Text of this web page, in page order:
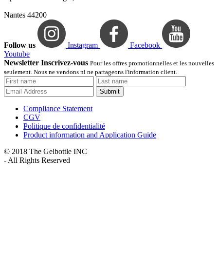
Nantes 44200
Follow us Instagram
Facebook
Youtube
Newsletter Inscrivez-vous Pour les offres promotionnelles et les nouvelles
seulement. Nous ne vendons ni ne partageons l'information client.
Submit
Compliance Statement
CGV
Politique de confidentialité
Product information and Application Guide
© 2018 The Gelbottle INC
- All Rights Reserved